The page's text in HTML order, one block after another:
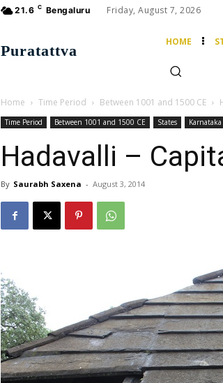
21.6 C Bengaluru Friday, August 7, 2026
Puratattva
HOME
Home Time Period Between 1001 and 1500 CE
Time Period Between 1001 and 1500 CE States Karnataka
Hadavalli –
By Saurabh Saxena - August 3, 2014